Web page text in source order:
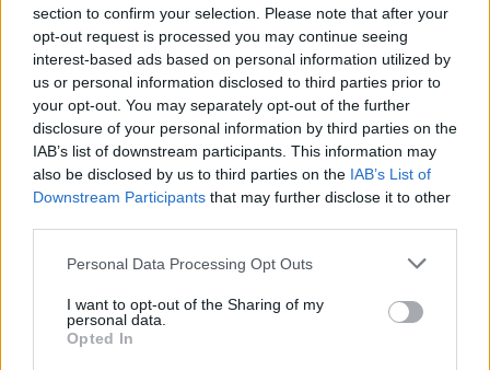
section to confirm your selection. Please note that after your
opt-out request is processed you may continue seeing
interest-based ads based on personal information utilized by
us or personal information disclosed to third parties prior to
your opt-out. You may separately opt-out of the further
disclosure of your personal information by third parties on the
IAB’s list of downstream participants. This information may
also be disclosed by us to third parties on the IAB’s List of
Downstream Participants that may further disclose it to other
Personal Data Processing Opt Outs
I want to opt-out of the Sharing of my
personal data.
Opted In